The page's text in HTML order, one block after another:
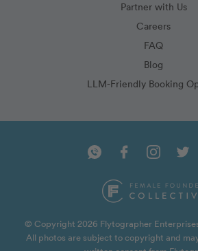
Partner with Us
Careers
FAQ
Blog
LLM-Friendly Booking
© Copyright 2026 Flytographer
All photos are subject to copyright and